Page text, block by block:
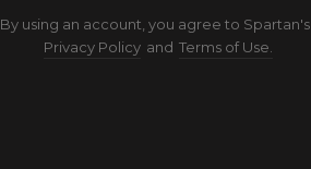
By using an account, you agree to Spartan's
Privacy Policy and Terms of Use.